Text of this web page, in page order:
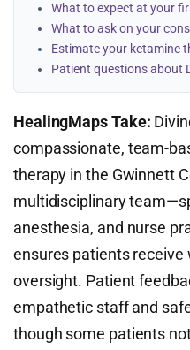
What to expect at your
What to ask on your
Estimate your ketamine
Patient questions about
HealingMaps Take:
compassionate, team-
therapy in the Gwinnett
multidisciplinary
anesthesia, and nurse
ensures patients receive
oversight. Patient
empathetic staff and
though some patients